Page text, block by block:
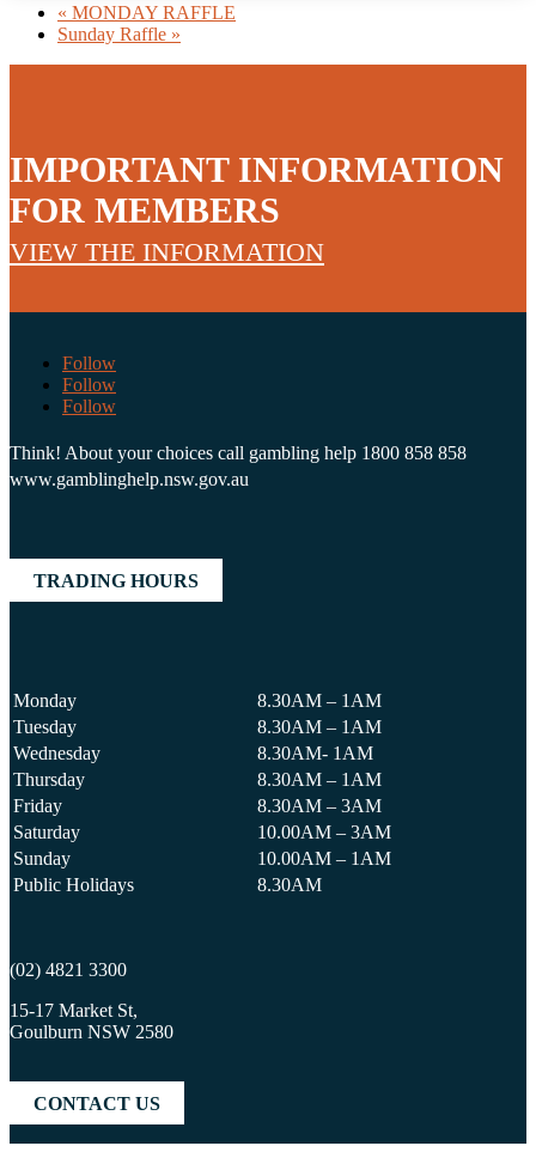
« MONDAY RAFFLE
Sunday Raffle »
IMPORTANT INFORMATION
FOR MEMBERS
VIEW THE INFORMATION
Follow
Follow
Follow
Think! About your choices call gambling help 1800 858 858
www.gamblinghelp.nsw.gov.au
TRADING HOURS
Monday
8.30AM – 1AM
Tuesday
8.30AM – 1AM
Wednesday
8.30AM- 1AM
Thursday
8.30AM – 1AM
Friday
8.30AM – 3AM
Saturday
10.00AM – 3AM
Sunday
10.00AM – 1AM
Public Holidays
8.30AM
(02) 4821 3300
15-17 Market St,
Goulburn NSW 2580
CONTACT US